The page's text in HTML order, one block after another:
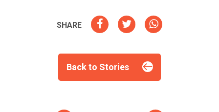
SHARE
Back to Stories